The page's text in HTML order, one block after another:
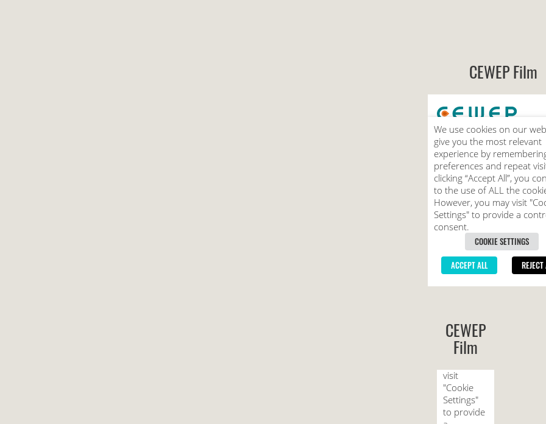
CEWEP Film
CEWEP
Film